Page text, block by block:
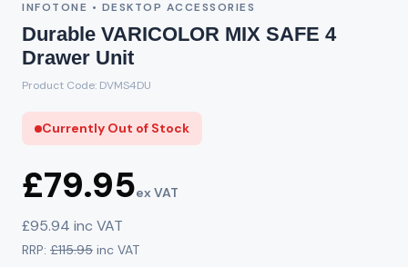
INFOTONE • DESKTOP ACCESSORIES
Durable VARICOLOR MIX SAFE 4
Drawer Unit
Product Code: DVMS4DU
Currently Out of Stock
£79.95ex VAT
£95.94 inc VAT
RRP: £115.95 inc VAT